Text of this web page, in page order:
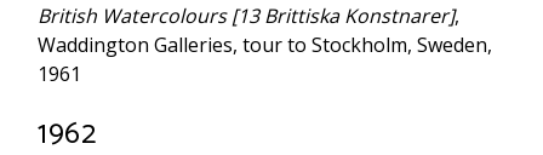
British Watercolours [13 Brittiska Konstnarer],
Waddington Galleries, tour to Stockholm, Sweden,
1961
1962